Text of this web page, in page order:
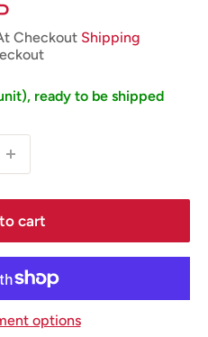
Checkout Shipping
ready to be shipped
cart
options